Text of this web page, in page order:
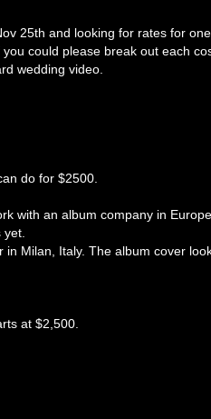
25th and looking for rates for one
could please break out each
wedding video.
do for $2500.
with an album company in
Milan, Italy. The album cover
at $2,500.